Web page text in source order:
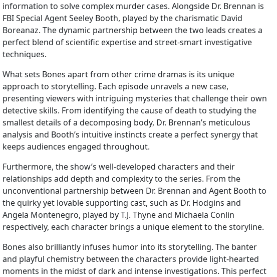
information to solve complex murder cases. Alongside Dr. Brennan is
FBI Special Agent Seeley Booth, played by the charismatic David
Boreanaz. The dynamic partnership between the two leads creates a
perfect blend of scientific expertise and street-smart investigative
techniques.
What sets Bones apart from other crime dramas is its unique
approach to storytelling. Each episode unravels a new case,
presenting viewers with intriguing mysteries that challenge their own
detective skills. From identifying the cause of death to studying the
smallest details of a decomposing body, Dr. Brennan’s meticulous
analysis and Booth’s intuitive instincts create a perfect synergy that
keeps audiences engaged throughout.
Furthermore, the show’s well-developed characters and their
relationships add depth and complexity to the series. From the
unconventional partnership between Dr. Brennan and Agent Booth to
the quirky yet lovable supporting cast, such as Dr. Hodgins and
Angela Montenegro, played by T.J. Thyne and Michaela Conlin
respectively, each character brings a unique element to the storyline.
Bones also brilliantly infuses humor into its storytelling. The banter
and playful chemistry between the characters provide light-hearted
moments in the midst of dark and intense investigations. This perfect